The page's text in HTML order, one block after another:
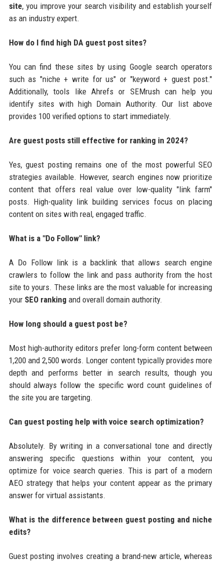
site, you improve your search visibility and establish yourself
as an industry expert.
How do I find high DA guest post sites?
You can find these sites by using Google search operators
such as "niche + write for us" or "keyword + guest post."
Additionally, tools like Ahrefs or SEMrush can help you
identify sites with high Domain Authority. Our list above
provides 100 verified options to start immediately.
Are guest posts still effective for ranking in 2024?
Yes, guest posting remains one of the most powerful SEO
strategies available. However, search engines now prioritize
content that offers real value over low-quality "link farm"
posts. High-quality link building services focus on placing
content on sites with real, engaged traffic.
What is a "Do Follow" link?
A Do Follow link is a backlink that allows search engine
crawlers to follow the link and pass authority from the host
site to yours. These links are the most valuable for increasing
your SEO ranking and overall domain authority.
How long should a guest post be?
Most high-authority editors prefer long-form content between
1,200 and 2,500 words. Longer content typically provides more
depth and performs better in search results, though you
should always follow the specific word count guidelines of
the site you are targeting.
Can guest posting help with voice search optimization?
Absolutely. By writing in a conversational tone and directly
answering specific questions within your content, you
optimize for voice search queries. This is part of a modern
AEO strategy that helps your content appear as the primary
answer for virtual assistants.
What is the difference between guest posting and niche
edits?
Guest posting involves creating a brand-new article, whereas